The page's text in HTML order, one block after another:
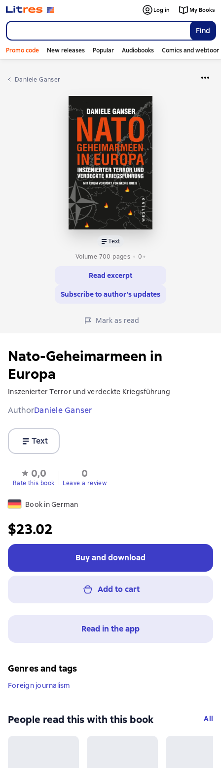
Find
Log in My Books
Promo code New releases Popular Audiobooks Comics and
Daniele Ganser
Text
Volume 700 pages
0+
Read excerpt
Subscribe to author’s updates
Mark as read
Nato-Geheimarmeen in
Europa
Inszenierter Terror und verdeckte Kriegsführung
AuthorDaniele Ganser
Text
0,0
Rate this book
0
Leave a review
Book in German
$23.02
Buy and download
Add to cart
Read in the app
Genres and tags
Foreign journalism
People read this with this book All